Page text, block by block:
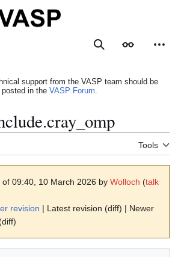
SearchAppearance
support from the VASP team should be
posted in the VASP Forum.
Tools
of 09:40, 10 March 2026 by Wolloch (talk
revision | Latest revision (diff) | Newer